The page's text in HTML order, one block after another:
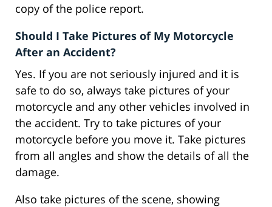
copy of the police report.
Should I Take Pictures of My Motorcycle
After an Accident?
Yes. If you are not seriously injured and it is
safe to do so, always take pictures of your
motorcycle and any other vehicles involved in
the accident. Try to take pictures of your
motorcycle before you move it. Take pictures
from all angles and show the details of all the
damage.
Also take pictures of the scene, showing